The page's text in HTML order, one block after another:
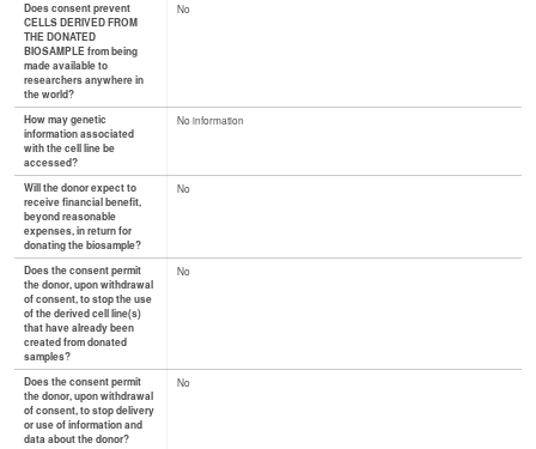
Does consent prevent
CELLS DERIVED FROM
THE DONATED
BIOSAMPLE from being
made available to
researchers anywhere in
the world?
No
How may genetic
information associated
with the cell line be
accessed?
No information
Will the donor expect to
receive financial benefit,
beyond reasonable
expenses, in return for
donating the biosample?
No
Does the consent permit
the donor, upon withdrawal
of consent, to stop the use
of the derived cell line(s)
that have already been
created from donated
samples?
No
Does the consent permit
the donor, upon withdrawal
of consent, to stop delivery
or use of information and
data about the donor?
No